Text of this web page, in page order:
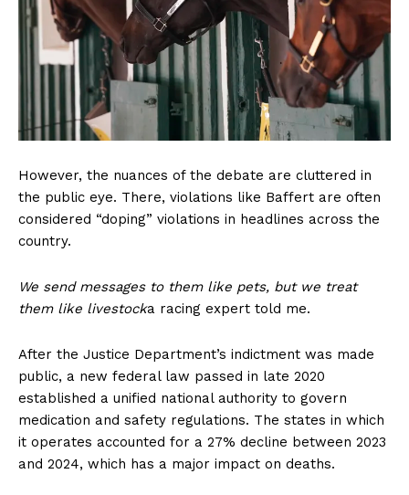
Home
USA
World News
Politics
Economy
Business
Health
Science
AI & Tech
However, the nuances of the debate are cluttered in
the public eye. There, violations like Baffert are often
considered “doping” violations in headlines across the
country.
We send messages to them like pets, but we treat
them like livestocka racing expert told me.
After the Justice Department’s indictment was made
public, a new federal law passed in late 2020
established a unified national authority to govern
medication and safety regulations. The states in which
it operates accounted for a 27% decline between 2023
and 2024, which has a major impact on deaths.